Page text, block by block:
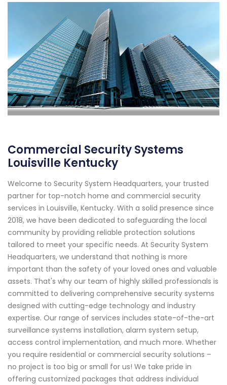
Commercial Security Systems
Louisville Kentucky
Welcome to Security System Headquarters, your trusted
partner for top-notch home and commercial security
services in Louisville, Kentucky. With a solid presence since
2018, we have been dedicated to safeguarding the local
community by providing reliable protection solutions
tailored to meet your specific needs. At Security System
Headquarters, we understand that nothing is more
important than the safety of your loved ones and valuable
assets. That's why our team of highly skilled professionals is
committed to delivering comprehensive security systems
designed with cutting-edge technology and industry
expertise. Our range of services includes state-of-the-art
surveillance systems installation, alarm system setup,
access control implementation, and much more. Whether
you require residential or commercial security solutions –
no project is too big or small for us! We take pride in
offering customized packages that address individual